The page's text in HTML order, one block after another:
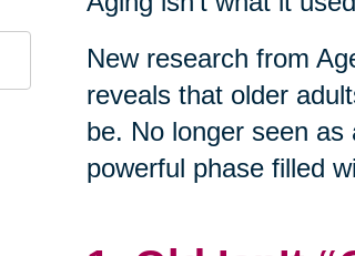
New research from
reveals that older
be. No longer seen
powerful phase filled